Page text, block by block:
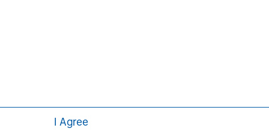
I Agree
insurance or other laws of such jurisdiction.